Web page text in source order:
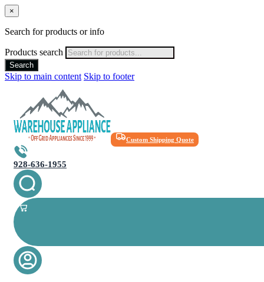
×
Search for products or info
Products search
Search
Skip to main content Skip to footer
Custom Shipping Quote
928-636-1955